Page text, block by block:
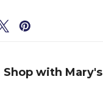
Shop with Mary's